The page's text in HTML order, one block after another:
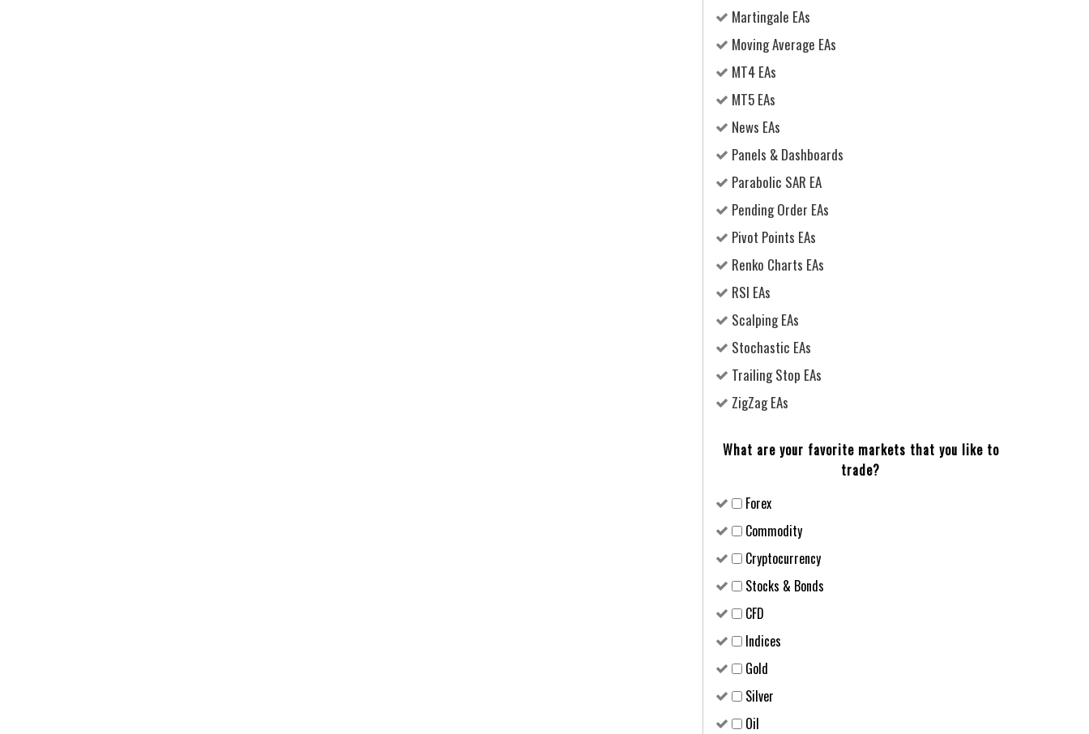
Martingale EAs
Moving Average EAs
MT4 EAs
MT5 EAs
News EAs
Panels & Dashboards
Parabolic SAR EA
Pending Order EAs
Pivot Points EAs
Renko Charts EAs
RSI EAs
Scalping EAs
Stochastic EAs
Trailing Stop EAs
ZigZag EAs
What are your favorite markets that you like to
trade?
Forex
Сommodity
Cryptocurrency
Stocks & Bonds
CFD
Indices
Gold
Silver
Oil